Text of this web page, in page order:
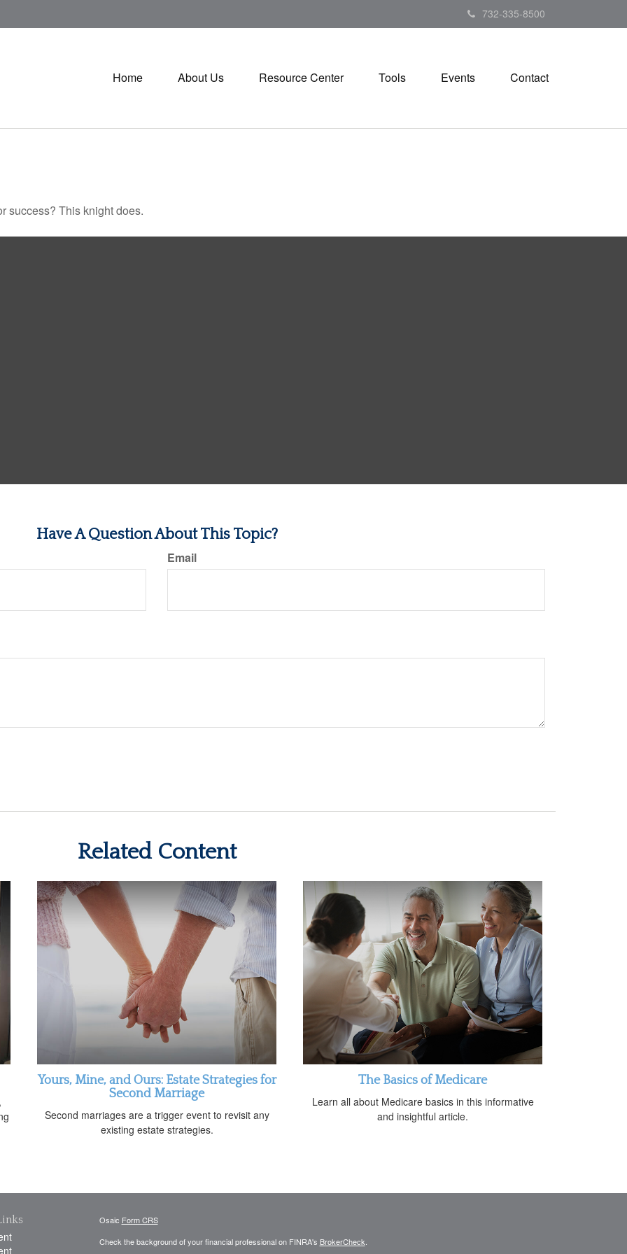
732-335-8500
Home About Us Resource Center Tools Events Contact
success? This knight does.
Have A Question About This Topic?
Email
Related Content
Yours, Mine, and Ours: Estate Strategies for
Second Marriage
Second marriages are a trigger event to revisit any
existing estate strategies.
The Basics of Medicare
Learn all about Medicare basics in this informative
and insightful article.
Osaic Form CRS
Check the background of your financial professional on FINRA's BrokerCheck